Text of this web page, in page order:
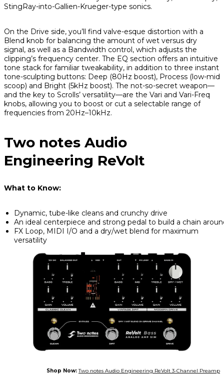
StingRay-into-Gallien-Krueger-type sonics.
On the Drive side, you’ll find valve-esque distortion with a
Blend knob for balancing the amount of wet versus dry
signal, as well as a Bandwidth control, which adjusts the
clipping’s frequency center. The EQ section offers an intuitive
tone stack for familiar tweakability, in addition to three instant
tone-sculpting buttons: Deep (80Hz boost), Process (low-mid
scoop) and Bright (5kHz boost). The not-so-secret weapon—
and the key to Scrolls’ versatility—are the Vari and Vari-Freq
knobs, allowing you to boost or cut a selectable range of
frequencies from 20Hz–10kHz.
Two notes Audio
Engineering ReVolt
What to Know:
Dynamic, tube-like cleans and crunchy drive
An ideal centerpiece and strong pedal to build a chain
FX Loop, MIDI I/O and a dry/wet blend for maximum
versatility
Shop Now: Two notes Audio Engineering ReVolt 3-Channel Preamp